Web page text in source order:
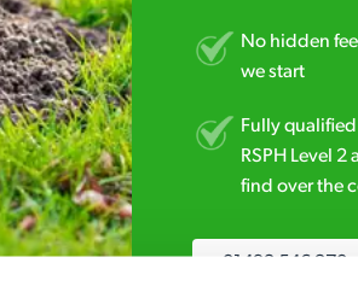
No hidden
we start
Fully
RSPH Level
find over the
01493 546 270